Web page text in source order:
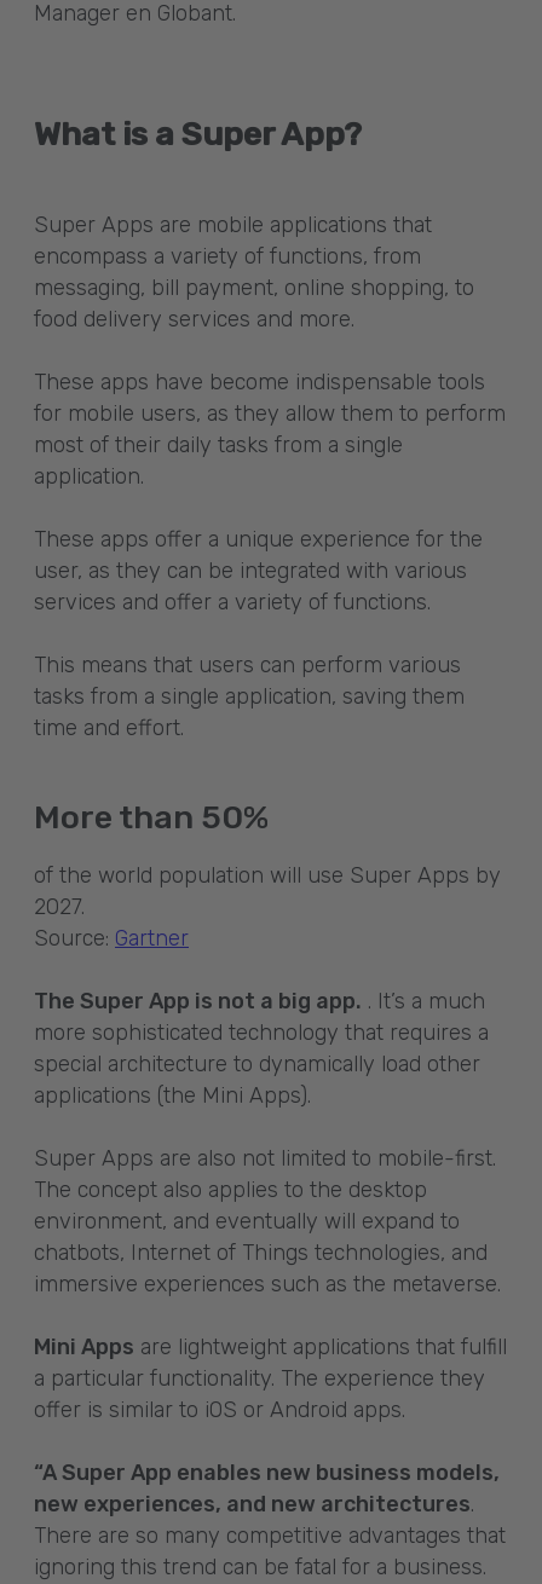
Manager en Globant.
What is a Super App?
Super Apps are mobile applications that
encompass a variety of functions, from
messaging, bill payment, online shopping, to
food delivery services and more.
These apps have become indispensable tools
for mobile users, as they allow them to perform
most of their daily tasks from a single
application.
These apps offer a unique experience for the
user, as they can be integrated with various
services and offer a variety of functions.
This means that users can perform various
tasks from a single application, saving them
time and effort.
More than 50%
of the world population will use Super Apps by
2027.
Source: Gartner
The Super App is not a big app. . It’s a much
more sophisticated technology that requires a
special architecture to dynamically load other
applications (the Mini Apps).
Super Apps are also not limited to mobile-first.
The concept also applies to the desktop
environment, and eventually will expand to
chatbots, Internet of Things technologies, and
immersive experiences such as the metaverse.
Mini Apps are lightweight applications that fulfill
a particular functionality. The experience they
offer is similar to iOS or Android apps.
“A Super App enables new business models,
new experiences, and new architectures.
There are so many competitive advantages that
ignoring this trend can be fatal for a business.